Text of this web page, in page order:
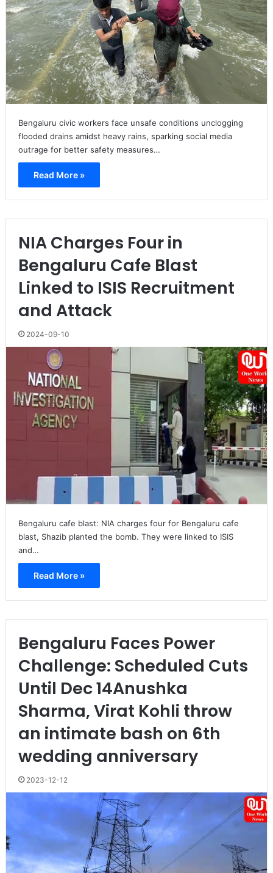
Bengaluru civic workers face unsafe conditions unclogging
flooded drains amidst heavy rains, sparking social media
outrage for better safety measures…
Read More »
NIA Charges Four in
Bengaluru Cafe Blast
Linked to ISIS Recruitment
and Attack
2024-09-10
Bengaluru cafe blast: NIA charges four for Bengaluru cafe
blast, Shazib planted the bomb. They were linked to ISIS
and…
Read More »
Bengaluru Faces Power
Challenge: Scheduled Cuts
Until Dec 14Anushka
Sharma, Virat Kohli throw
an intimate bash on 6th
wedding anniversary
2023-12-12